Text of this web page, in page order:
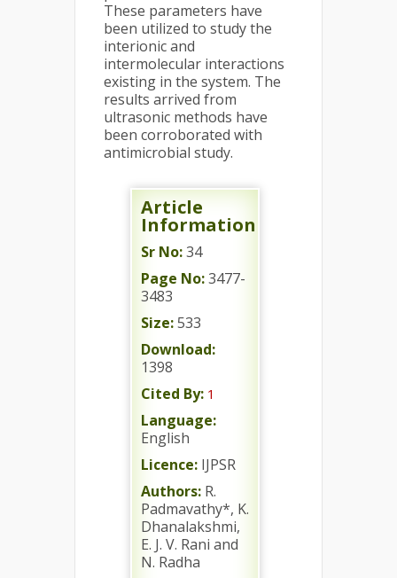
These parameters have
been utilized to study the
interionic and
intermolecular interactions
existing in the system. The
results arrived from
ultrasonic methods have
been corroborated with
antimicrobial study.
Article
Information
Sr No:34
Page No:3477-
3483
Size:533
Download:
1398
Cited By: 1
Language:
English
Licence: IJPSR
Authors: R.
Padmavathy*, K.
Dhanalakshmi,
E. J. V. Rani and
N. Radha